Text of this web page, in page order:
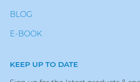
BLOG
E-BOOK
KEEP UP TO DATE